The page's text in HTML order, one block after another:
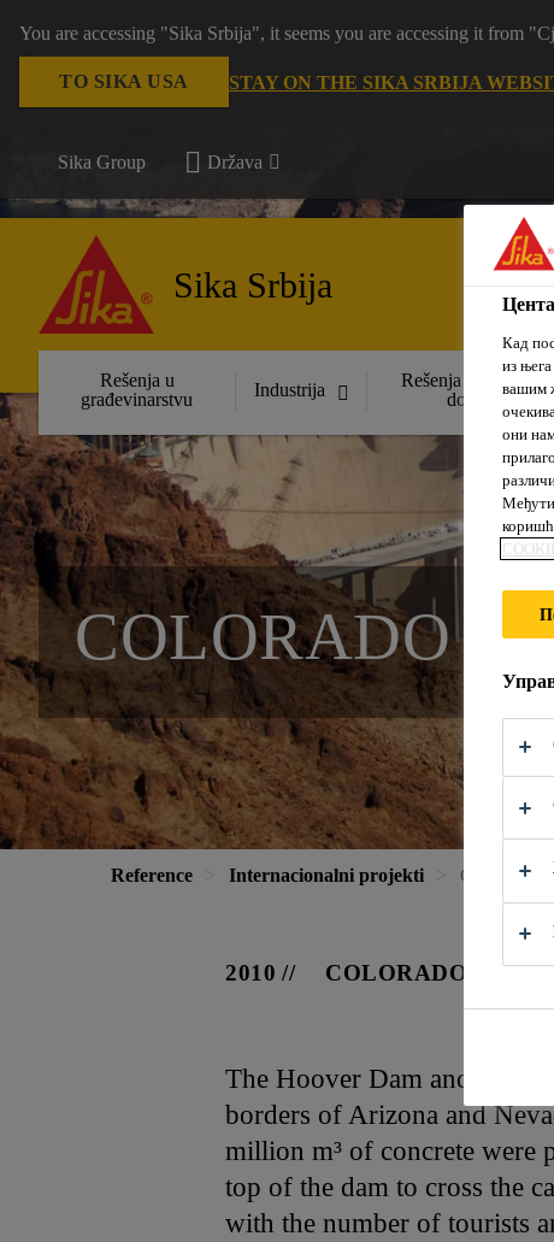
You are accessing "Sika Srbija", it seems you are accessing it from
TO SIKA USA STAY ON THE SIKA SRBIJA
Sika Group Država
Sika Srbija
Rešenja u
građevinarstvu
Industrija
Rešenja za uređenje
domova
COLORADO
Reference Internacionalni projekti Colorado
2010 COLORADO, USA
The Hoover Dam and Lake
borders of Arizona and
million m³ of concrete were
top of the dam to cross the
with the number of tourists
Кад
из
вашим
они